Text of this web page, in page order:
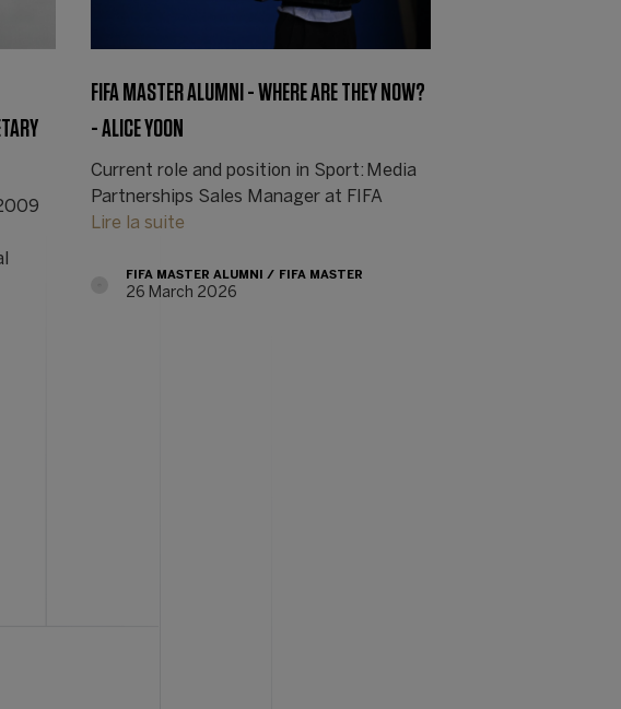
FIFA MASTER ALUMNI - WHERE ARE THEY NOW?
- ALICE YOON
Current role and position in Sport: Media
Partnerships Sales Manager at FIFA
Lire la suite
FIFA MASTER ALUMNI FIFA MASTER
26 March 2026